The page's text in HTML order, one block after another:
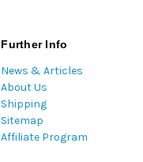
Further Info
News & Articles
About Us
Shipping
Sitemap
Affiliate Program